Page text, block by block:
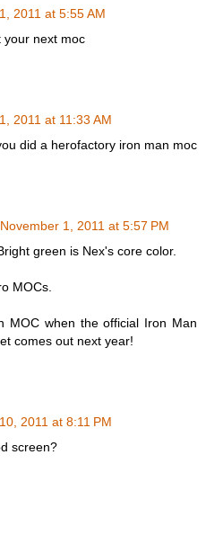
2011 at 5:55 AM
your next moc
2011 at 11:33 AM
did a herofactory iron man moc
November 1, 2011 at 5:57 PM
green is Nex's core color.
MOCs.
MOC when the official Iron Man
comes out next year!
2011 at 8:11 PM
screen?